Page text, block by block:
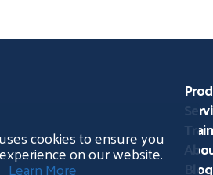
Blog
cookies to ensure you
on our website.
Learn More